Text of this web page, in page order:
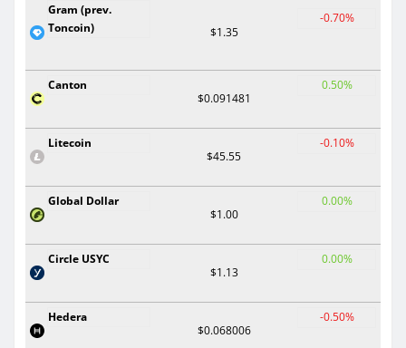
Gram (prev.
Toncoin)
$1.35
-0.70%
Canton
$0.091481
0.50%
Litecoin
$45.55
-0.10%
Global Dollar
$1.00
0.00%
Circle USYC
$1.13
0.00%
Hedera
$0.068006
-0.50%